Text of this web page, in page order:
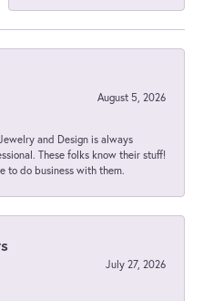
August 5, 2026
and Design is always
These folks know their stuff!
to do business with them.
July 27, 2026